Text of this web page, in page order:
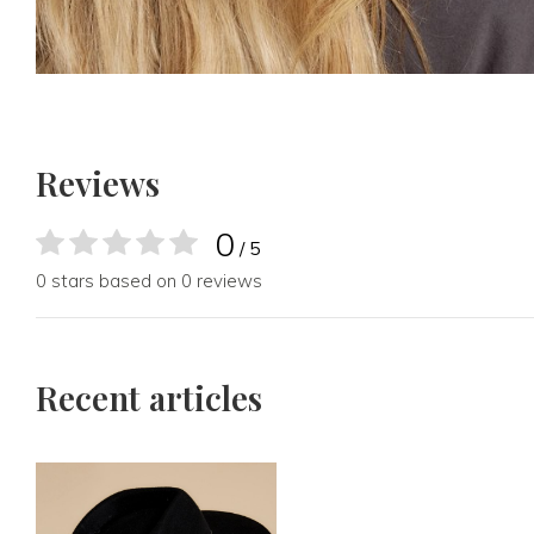
Reviews
0 / 5
0 stars based on 0 reviews
Recent articles